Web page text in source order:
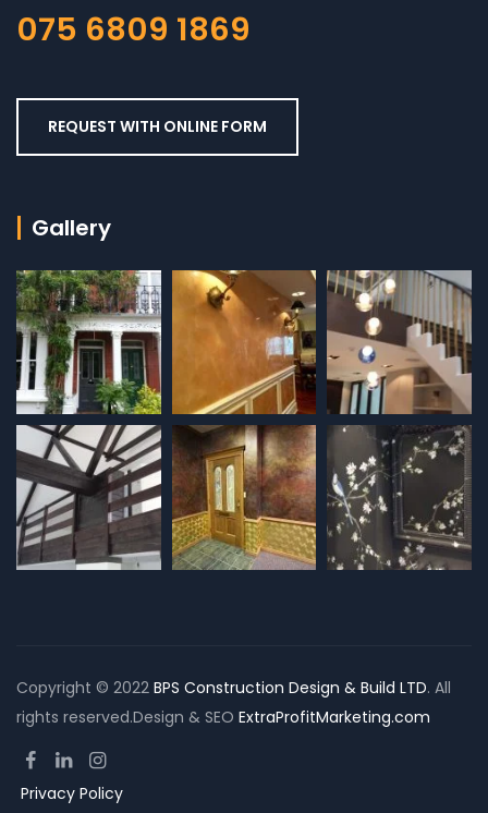
075 6809 1869
REQUEST WITH ONLINE FORM
Gallery
Copyright © 2022 BPS Construction Design & Build LTD. All
rights reserved.Design & SEO ExtraProfitMarketing.com
Privacy Policy